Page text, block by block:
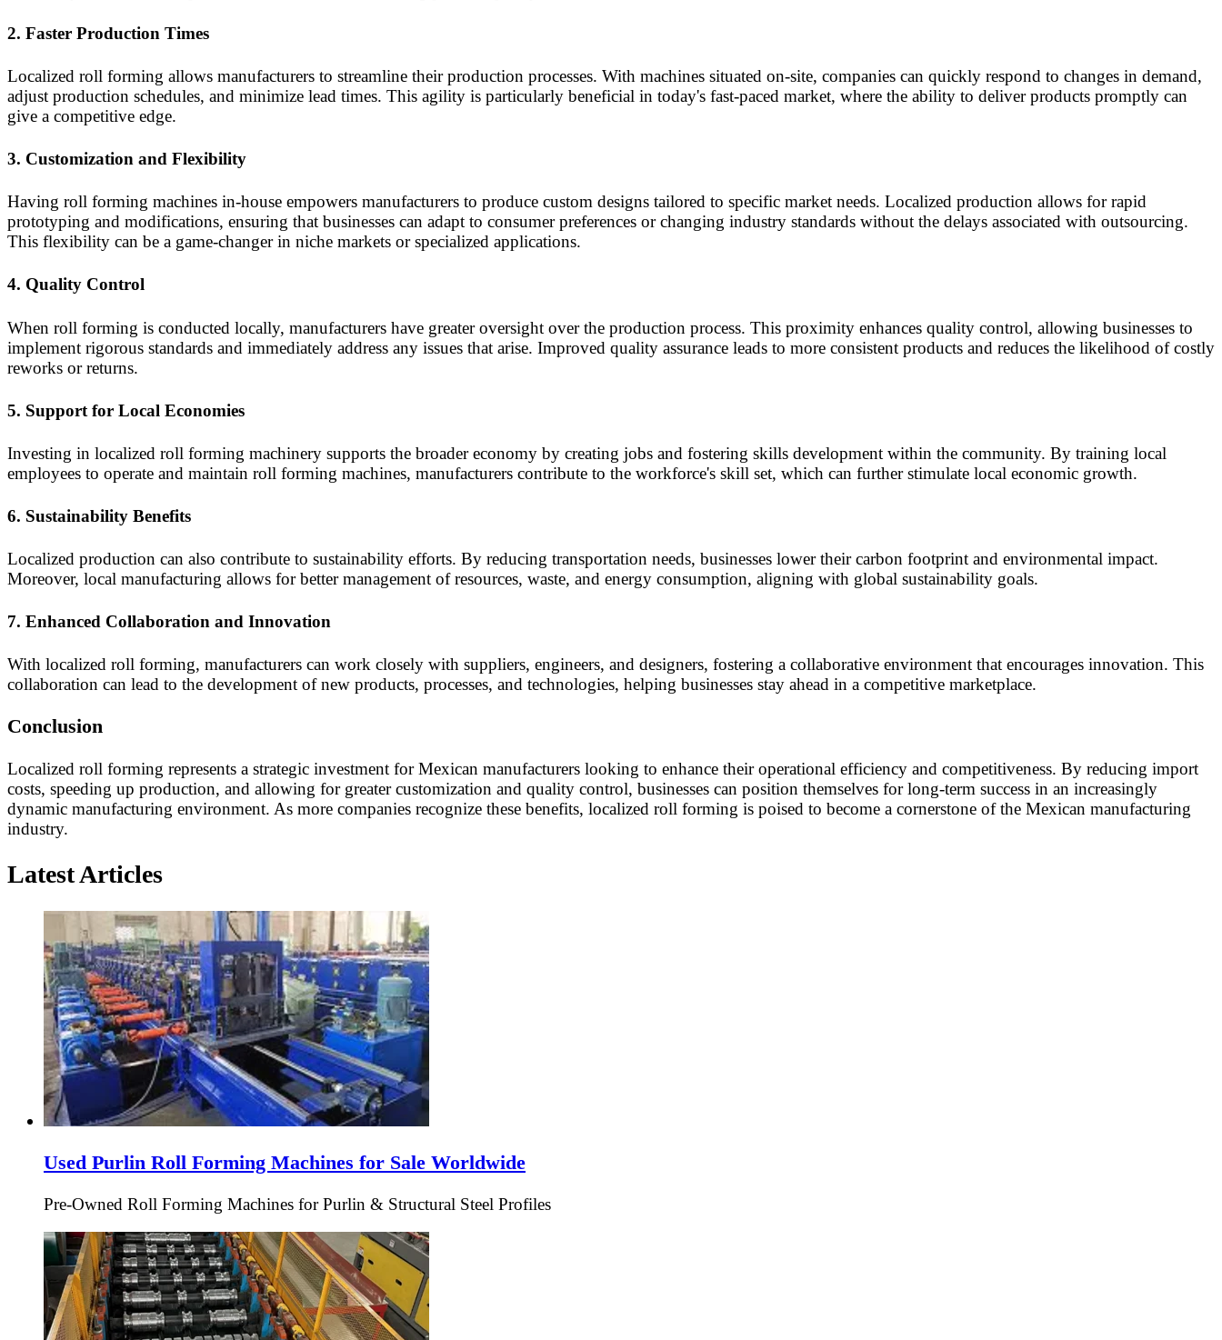
2. Faster Production Times
Localized roll forming allows manufacturers to streamline their production processes. With machines situated on-site, companies can quickly respond to changes in demand,
adjust production schedules, and minimize lead times. This agility is particularly beneficial in today's fast-paced market, where the ability to deliver products promptly can
give a competitive edge.
3. Customization and Flexibility
Having roll forming machines in-house empowers manufacturers to produce custom designs tailored to specific market needs. Localized production allows for rapid
prototyping and modifications, ensuring that businesses can adapt to consumer preferences or changing industry standards without the delays associated with outsourcing.
This flexibility can be a game-changer in niche markets or specialized applications.
4. Quality Control
When roll forming is conducted locally, manufacturers have greater oversight over the production process. This proximity enhances quality control, allowing businesses to
implement rigorous standards and immediately address any issues that arise. Improved quality assurance leads to more consistent products and reduces the likelihood of costly
reworks or returns.
5. Support for Local Economies
Investing in localized roll forming machinery supports the broader economy by creating jobs and fostering skills development within the community. By training local
employees to operate and maintain roll forming machines, manufacturers contribute to the workforce's skill set, which can further stimulate local economic growth.
6. Sustainability Benefits
Localized production can also contribute to sustainability efforts. By reducing transportation needs, businesses lower their carbon footprint and environmental impact.
Moreover, local manufacturing allows for better management of resources, waste, and energy consumption, aligning with global sustainability goals.
7. Enhanced Collaboration and Innovation
With localized roll forming, manufacturers can work closely with suppliers, engineers, and designers, fostering a collaborative environment that encourages innovation. This
collaboration can lead to the development of new products, processes, and technologies, helping businesses stay ahead in a competitive marketplace.
Conclusion
Localized roll forming represents a strategic investment for Mexican manufacturers looking to enhance their operational efficiency and competitiveness. By reducing import
costs, speeding up production, and allowing for greater customization and quality control, businesses can position themselves for long-term success in an increasingly
dynamic manufacturing environment. As more companies recognize these benefits, localized roll forming is poised to become a cornerstone of the Mexican manufacturing
industry.
Latest Articles
Used Purlin Roll Forming Machines for Sale Worldwide
Pre-Owned Roll Forming Machines for Purlin & Structural Steel Profiles